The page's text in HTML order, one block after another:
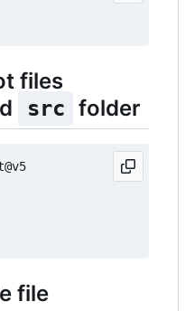
files
src folder
file